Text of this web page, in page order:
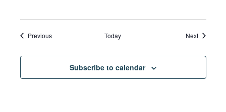
PreviousEvents Today NextEvents
Subscribe to calendar